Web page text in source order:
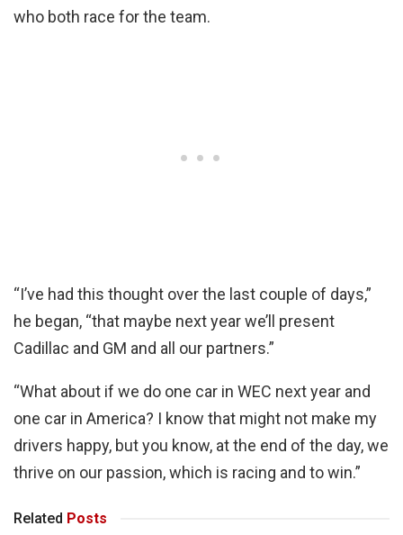
who both race for the team.
“I’ve had this thought over the last couple of days,”
he began, “that maybe next year we’ll present
Cadillac and GM and all our partners.”
“What about if we do one car in WEC next year and
one car in America? I know that might not make my
drivers happy, but you know, at the end of the day, we
thrive on our passion, which is racing and to win.”
Related Posts